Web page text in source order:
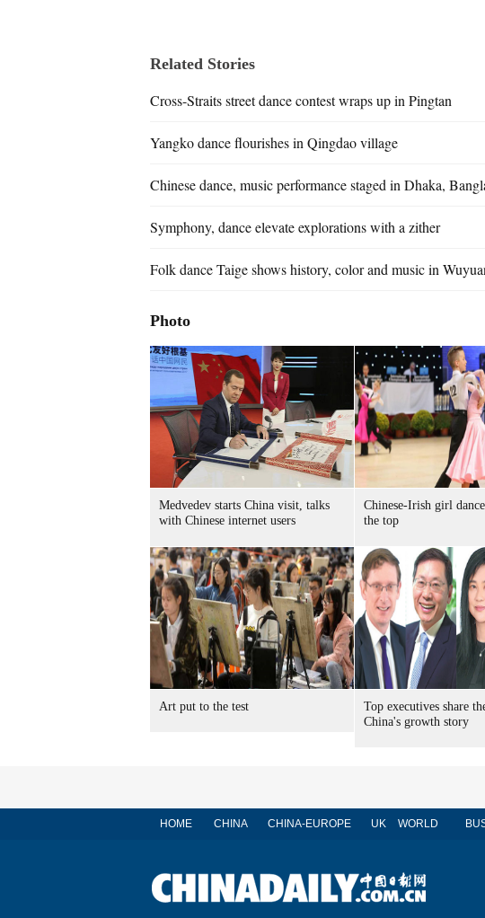
Related Stories
Cross-Straits street dance contest wraps up in Pingtan
Yangko dance flourishes in Qingdao village
Chinese dance, music performance staged in Dhaka,
Symphony, dance elevate explorations with a zither
Folk dance Taige shows history, color and music in
Photo
Medvedev starts China visit, talks
with Chinese internet users
Chinese-Irish girl
the top
Art put to the test
Top executives share
China's growth story
HOME CHINA CHINA-EUROPE UK WORLD